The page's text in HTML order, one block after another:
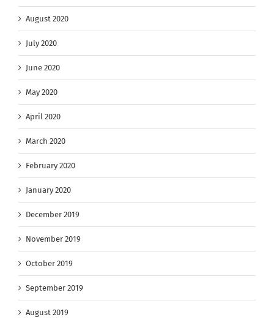
August 2020
July 2020
June 2020
May 2020
April 2020
March 2020
February 2020
January 2020
December 2019
November 2019
October 2019
September 2019
August 2019